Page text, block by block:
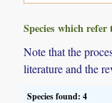
Species which
Note that the
literature and the
Species found: 4